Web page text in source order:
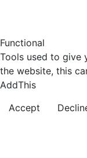
Functional
Tools used to give
the website, this
AddThis
Accept